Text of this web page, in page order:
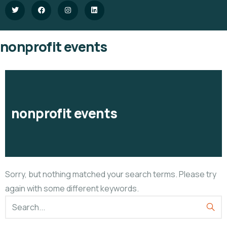
nonprofit events
nonprofit events
Sorry, but nothing matched your search terms. Please try
again with some different keywords.